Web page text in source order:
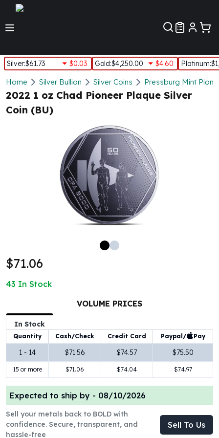
Silver:$61.73 $0.03 Gold:$4,250.00 $4.60 Platinum:
Silver
New Arrivals in Silver
Silver at Spot
Silver In-Stock
Silver Bars - Lot, Tubes
Silver Rounds - Lot, Tubes
100 Gram Silver Bar
500 Gram Silver Bar
1 oz Silver Coins
2 oz Silver Coins
5 oz Silver Coins
10 oz Silver Coins
1 Kilo Silver Coins
Silver Rounds
2 oz Silver Rounds
5 oz Silver Rounds
10 oz Silver Rounds
Silver Bullets
Home Silver Bullion Silver Coins Pressburg Mint
2022 1 oz Chad Pioneer Plaque Silver
Coin (BU)
$71.06
43 In Stock
VOLUME PRICES
In Stock
Quantity Cash/Check Credit Card Paypal/ Pay
1 - 14 $71.56 $74.57 $75.50
15 or more $71.06 $74.04 $74.97
Expected to ship by - 08/10/2026
Sell your metals back to BOLD with
confidence. Secure, transparent, and
hassle-free
Sell To Us